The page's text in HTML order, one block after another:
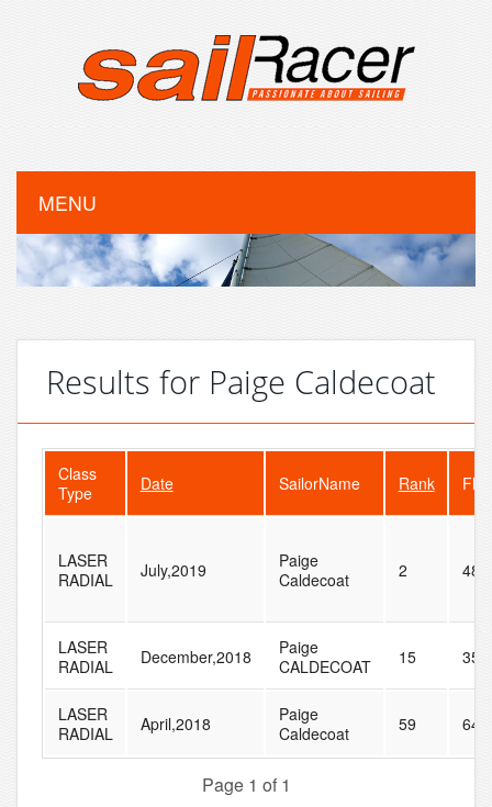
MENU
Results for Paige Caldecoat
Class
Type
Date SailorName Rank
LASER
RADIAL
July,2019
Paige
Caldecoat
2 48
LASER
RADIAL
December,2018
Paige
CALDECOAT
15 35
LASER
RADIAL
April,2018
Paige
Caldecoat
59 64
Page 1 of 1